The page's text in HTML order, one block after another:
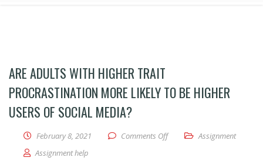
ARE ADULTS WITH HIGHER TRAIT
PROCRASTINATION MORE LIKELY TO BE HIGHER
USERS OF SOCIAL MEDIA?
February 8, 2021 Comments Offon Are adults with higher
Assignment
Assignment help